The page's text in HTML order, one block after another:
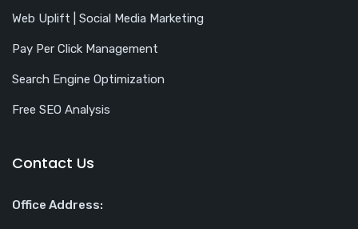
Web Uplift | Social Media Marketing
Pay Per Click Management
Search Engine Optimization
Free SEO Analysis
Contact Us
Office Address: